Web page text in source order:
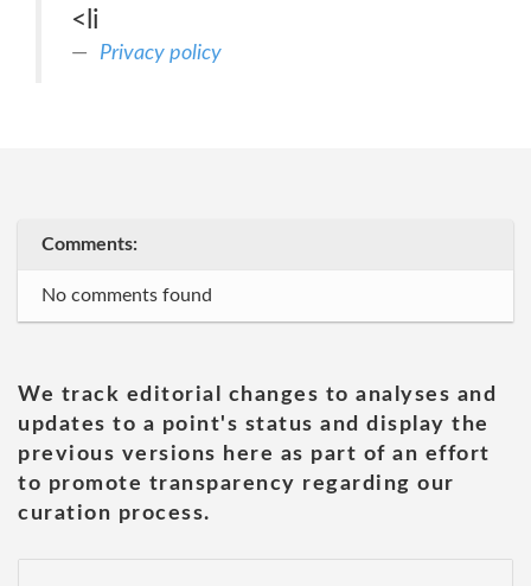
<li
Privacy policy
Comments:
No comments found
We track editorial changes to analyses and
updates to a point's status and display the
previous versions here as part of an effort
to promote transparency regarding our
curation process.